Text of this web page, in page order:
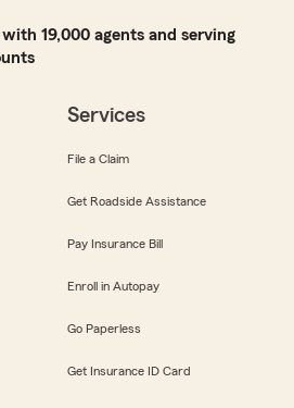
19,000 agents and serving
Services
File a Claim
Get Roadside Assistance
Pay Insurance Bill
Enroll in Autopay
Go Paperless
Get Insurance ID Card